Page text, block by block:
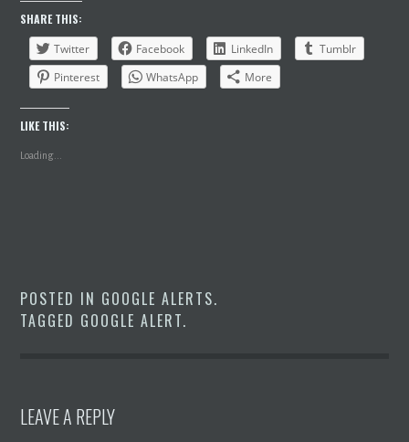
SHARE THIS:
Twitter
Facebook LinkedIn
Tumblr
Pinterest
WhatsApp More
LIKE THIS:
Loading...
POSTED IN GOOGLE ALERTS.
TAGGED GOOGLE ALERT.
LEAVE A REPLY